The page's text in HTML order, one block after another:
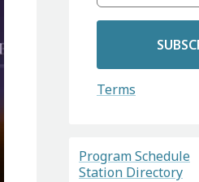
Terms
Program Schedule
Station Directory